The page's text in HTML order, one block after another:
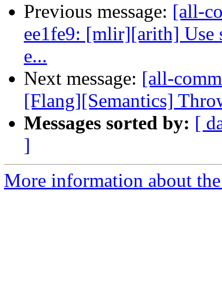
Previous message: [all-
ee1fe9: [mlir][arith] Use
e...
Next message: [all-
[Flang][Semantics]
Messages sorted by: [
]
More information about